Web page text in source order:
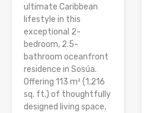
ultimate Caribbean
lifestyle in this
exceptional 2-
bedroom, 2.5-
bathroom oceanfront
residence in Sosúa.
Offering 113 m² (1,216
sq. ft.) of thoughtfully
designed living space,